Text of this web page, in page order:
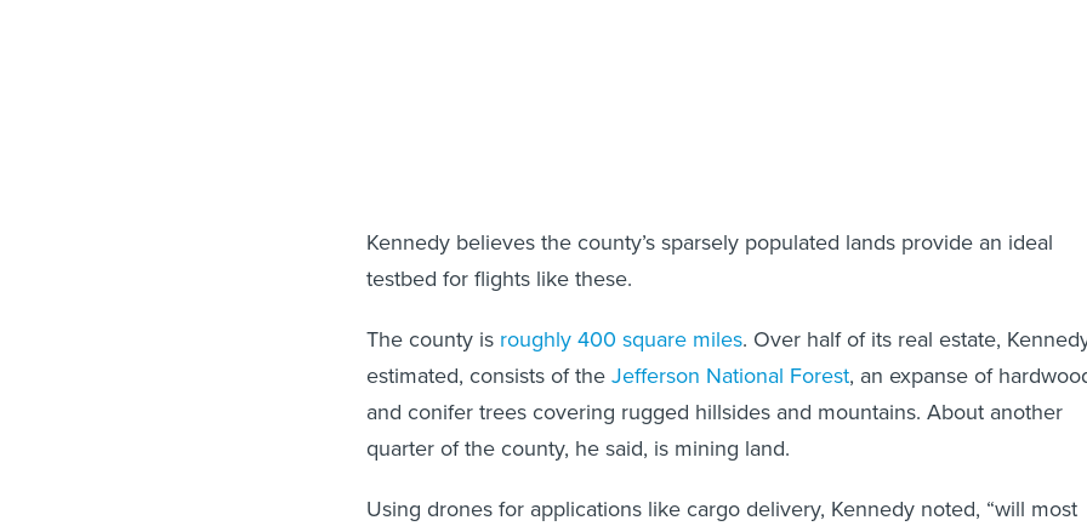
Kennedy believes the county’s sparsely populated lands provide an ideal
testbed for flights like these.
The county is roughly 400 square miles. Over half of its real estate,
estimated, consists of the Jefferson National Forest, an expanse of
and conifer trees covering rugged hillsides and mountains. About another
quarter of the county, he said, is mining land.
Using drones for applications like cargo delivery, Kennedy noted, “will most